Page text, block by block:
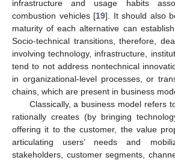
infrastructure and usage habits
combustion vehicles [19]. It should also
maturity of each alternative can
Socio-technical transitions, therefore,
involving technology, infrastructure,
tend to not address nontechnical
in organizational-level processes, or
chains, which are present in business
Classically, a business model refers
rationally creates (by bringing
offering it to the customer, the value
articulating users’ needs and
stakeholders, customer segments,